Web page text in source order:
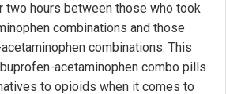
two hours between those who took
combinations and those
combinations. This
acetaminophen combo pills
to opioids when it comes to